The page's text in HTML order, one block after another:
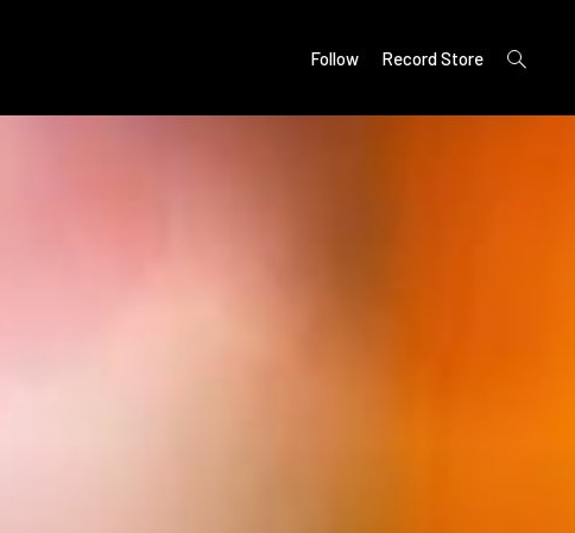
Follow Record Store
open
search